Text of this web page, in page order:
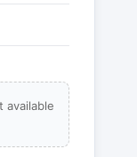
available